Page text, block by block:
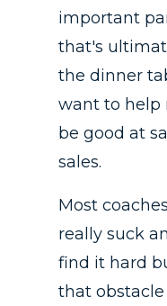
important
that's
the dinner
want to help
be good at
sales.
Most
really suck
find it hard
that